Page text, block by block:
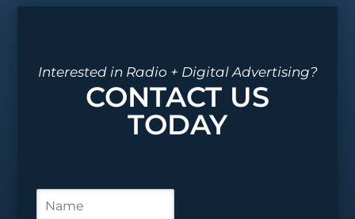
Interested in Radio + Digital Advertising?
CONTACT US
TODAY